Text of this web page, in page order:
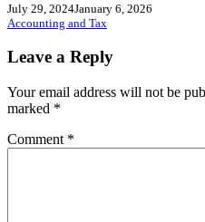
July 29, 2024January 6, 2026
Accounting and Tax
Leave a Reply
Your email address will not be
marked *
Comment *